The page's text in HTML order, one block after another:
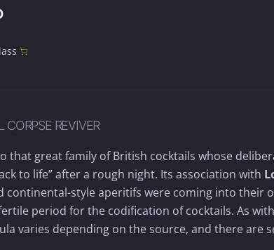
CORPSE REVIVER
that great family of British cocktails whose
to life” after a rough night. Its association with
continental-style aperitifs were coming into their
period for the codification of cocktails. As
varies depending on the source, and there are